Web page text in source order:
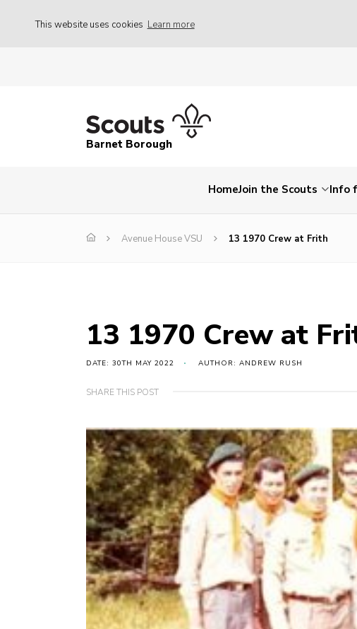
This website uses cookies Learn more
Barnet Borough
HomeJoin the Scouts Info
Avenue House VSU 13 1970 Crew at Frith
13 1970 Crew at
DATE: 30TH MAY 2022 AUTHOR: ANDREW RUSH
SHARE THIS POST